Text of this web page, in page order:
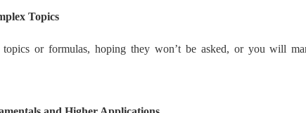
Topics
or formulas, hoping they won’t be asked, or you will